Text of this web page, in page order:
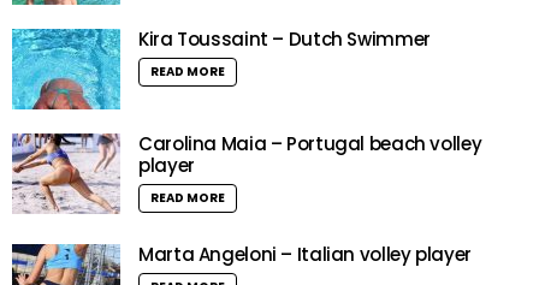
Kira Toussaint – Dutch Swimmer
READ MORE
Carolina Maia – Portugal beach volley
player
READ MORE
Marta Angeloni – Italian volley player